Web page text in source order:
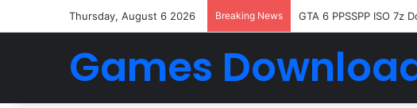
Thursday, August 6 2026 Breaking News GTA 6 PPSSPP ISO 7z
Games